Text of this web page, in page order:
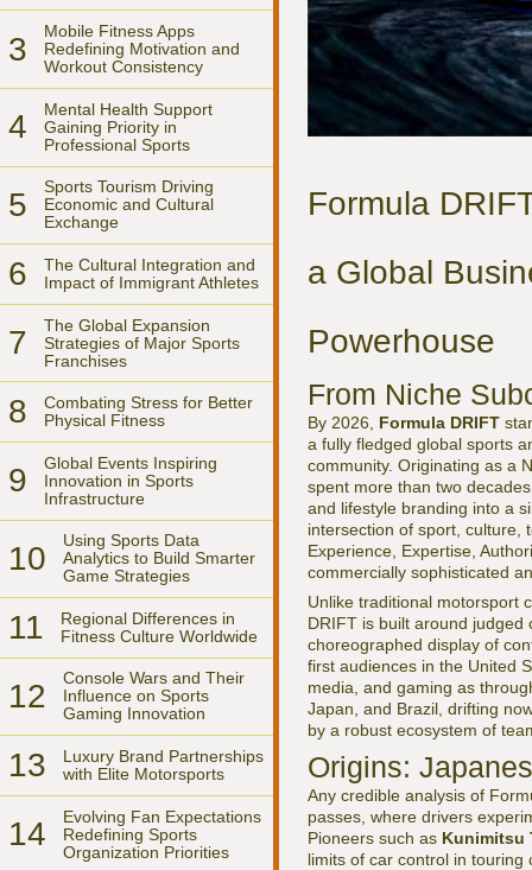
3
Mobile Fitness Apps
Redefining Motivation and
Workout Consistency
4
Mental Health Support
Gaining Priority in
Professional Sports
5
Sports Tourism Driving
Economic and Cultural
Exchange
6
The Cultural Integration and
Impact of Immigrant Athletes
7
The Global Expansion
Strategies of Major Sports
Franchises
8
Combating Stress for Better
Physical Fitness
9
Global Events Inspiring
Innovation in Sports
Infrastructure
10
Using Sports Data
Analytics to Build Smarter
Game Strategies
11
Regional Differences in
Fitness Culture Worldwide
12
Console Wars and Their
Influence on Sports
Gaming Innovation
13
Luxury Brand Partnerships
with Elite Motorsports
14
Evolving Fan Expectations
Redefining Sports
Organization Priorities
Formula
a Global
Powerhouse
From Niche
By 2026, Formula DRIFT
a fully fledged global sports
community. Originating as a
spent more than two
and lifestyle branding into a
intersection of sport, culture,
Experience, Expertise,
commercially sophisticated
Unlike traditional motorsport
DRIFT is built around
choreographed display of
first audiences in the United
media, and gaming as
Japan, and Brazil, drifting
by a robust ecosystem of
Origins:
Any credible analysis of
passes, where drivers
Pioneers such as Kunimitsu
limits of car control in